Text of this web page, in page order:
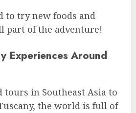
to try new foods and
part of the adventure!
Experiences Around
tours in Southeast Asia to
the world is full of